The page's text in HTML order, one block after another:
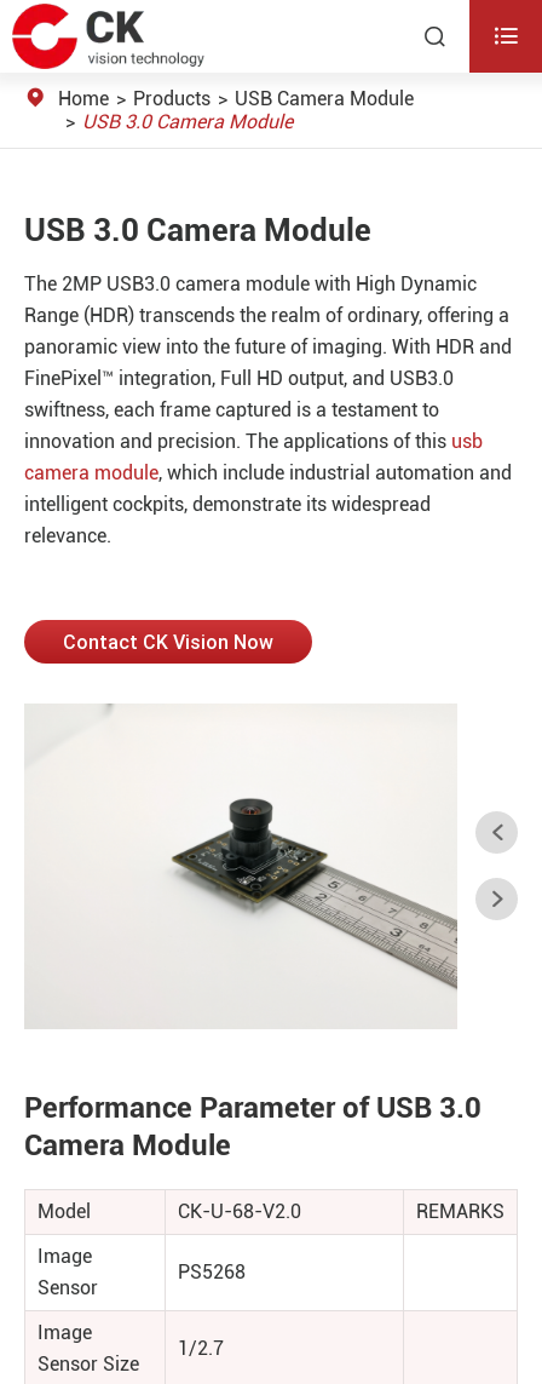
 
Home Products
USB Camera Module
USB 3.0 Camera Module
USB 3.0 Camera Module
The 2MP USB3.0 camera module with High Dynamic
Range (HDR) transcends the realm of ordinary, offering a
panoramic view into the future of imaging. With HDR and
FinePixel™ integration, Full HD output, and USB3.0
swiftness, each frame captured is a testament to
innovation and precision. The applications of this usb
camera module, which include industrial automation and
intelligent cockpits, demonstrate its widespread
relevance.
Contact CK Vision Now


Performance Parameter of USB 3.0
Camera Module
Model CK-U-68-V2.0
REMARKS
Image
Sensor
PS5268
Image
Sensor Size
1/2.7